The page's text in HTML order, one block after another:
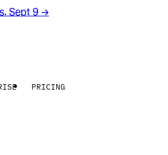
Sept 9 →
PRICING